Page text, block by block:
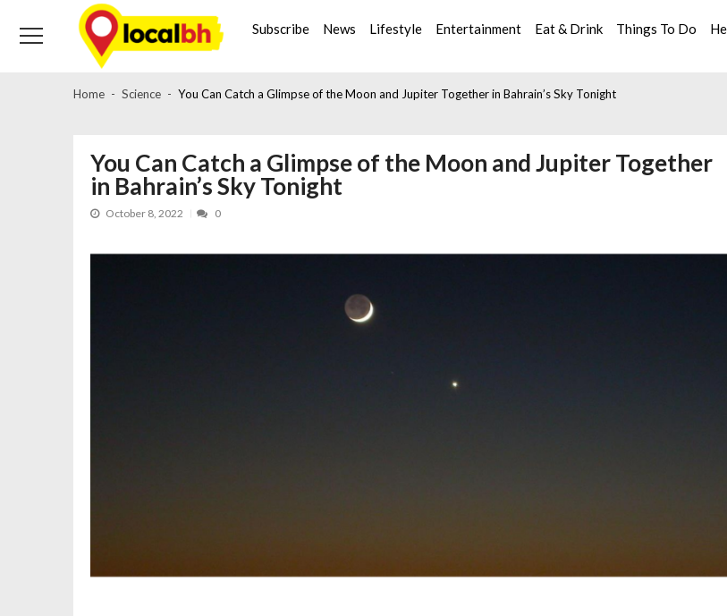
navigation
content
Subscribe News Lifestyle Entertainment Eat & Drink Things To Do
Home Science You Can Catch a Glimpse of the Moon and Jupiter Together in Bahrain’s Sky Tonight
You Can Catch a Glimpse of the Moon and Jupiter Together
in Bahrain’s Sky Tonight
October 8, 2022 0